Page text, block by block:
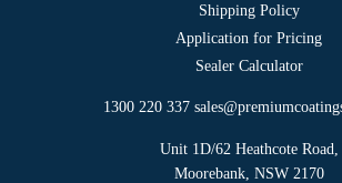
Shipping Policy
Application for Pricing
Sealer Calculator
1300 220 337
Unit 1D/62 Heathcote Road,
Moorebank, NSW 2170